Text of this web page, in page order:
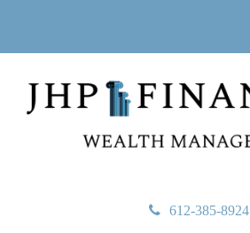
612-385-8924